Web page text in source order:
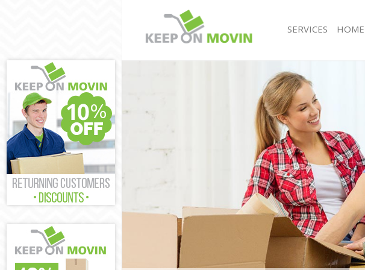
SERVICES
House Removals Herne Hill
International Removals Herne Hill
Storage Services Herne Hill
Student Removals Herne Hill
Home Removals Herne Hill
Removals Herne Hill
Industrial Removals Herne Hill
Moving House Herne Hill
Office Relocation Herne Hill
Business Removals Herne Hill
Moving Office Herne Hill
Self Storage Herne Hill
Movers and Packers Herne Hill
HOME